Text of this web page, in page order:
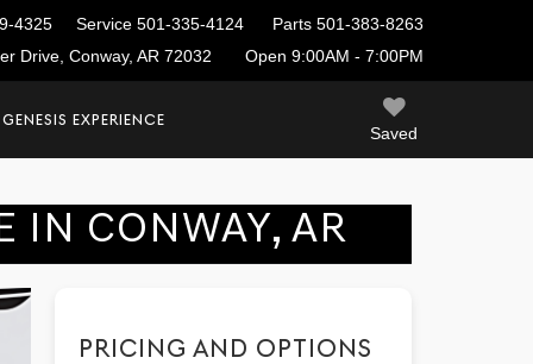
4325 Service 501-335-4124 Parts 501-383-8263
Drive, Conway, AR 72032
Open 9:00AM - 7:00PM
Saved
EXPERIENCE
IN CONWAY, AR
PRICING AND OPTIONS